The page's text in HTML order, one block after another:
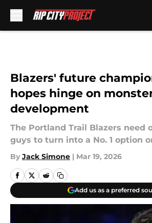
Blazers' future
hopes hinge on
development
The Portland Trail Blazers need
guys to turn into a No. 1 option
By Jack Simone | Mar 19, 2026
Add us as a preferred